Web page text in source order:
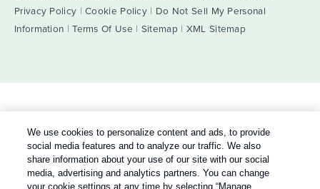
Privacy Policy |Cookie Policy | Do Not Sell My Personal
Information |Terms Of Use | Sitemap| XML Sitemap
We use cookies to personalize content and ads, to provide
social media features and to analyze our traffic. We also
share information about your use of our site with our social
media, advertising and analytics partners. You can change
your cookie settings at any time by selecting “Manage